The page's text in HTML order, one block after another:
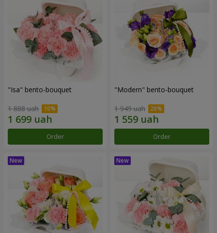
"Isa" bento-bouquet
1 888 uah
Order
"Modern" bento-bouquet
1 949 uah
Order